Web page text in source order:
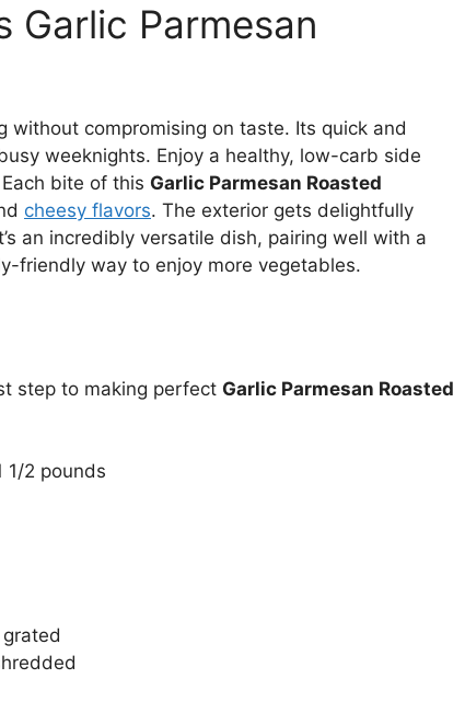
Garlic Parmesan
without compromising on taste. Its quick and
weeknights. Enjoy a healthy, low-carb side
bite of this Garlic Parmesan Roasted
cheesy flavors. The exterior gets delightfully
an incredibly versatile dish, pairing well with a
friendly way to enjoy more vegetables.
step to making perfect Garlic Parmesan Roasted
1/2 pounds